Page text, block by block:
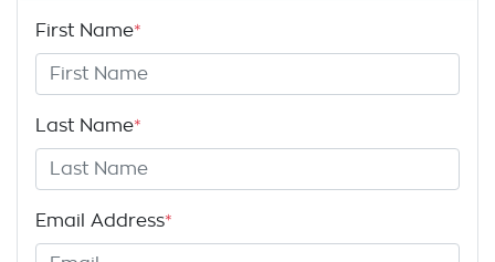
First Name*
Last Name*
Email Address*